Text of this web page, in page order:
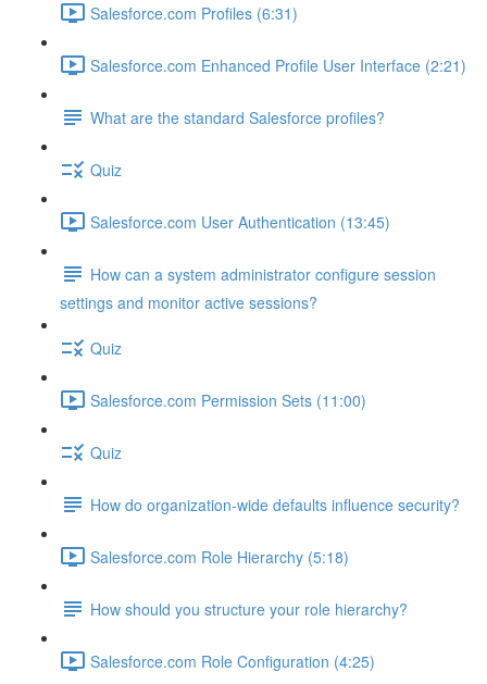
Salesforce.com Profiles (6:31)
Salesforce.com Enhanced Profile User Interface (2:21)
What are the standard Salesforce profiles?
Quiz
Salesforce.com User Authentication (13:45)
How can a system administrator configure session
settings and monitor active sessions?
Quiz
Salesforce.com Permission Sets (11:00)
Quiz
How do organization-wide defaults influence security?
Salesforce.com Role Hierarchy (5:18)
How should you structure your role hierarchy?
Salesforce.com Role Configuration (4:25)